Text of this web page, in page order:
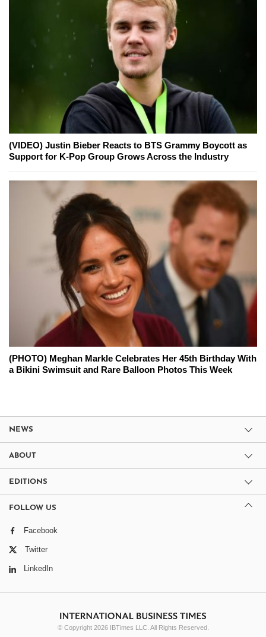
(VIDEO) Justin Bieber Reacts to BTS Grammy Boycott as
Support for K-Pop Group Grows Across the Industry
(PHOTO) Meghan Markle Celebrates Her 45th Birthday With
a Bikini Swimsuit and Rare Balloon Photos This Week
NEWS
ABOUT
EDITIONS
FOLLOW US
Facebook
Twitter
LinkedIn
© Copyright 2026 IBTimes LLC. All Rights Reserved.